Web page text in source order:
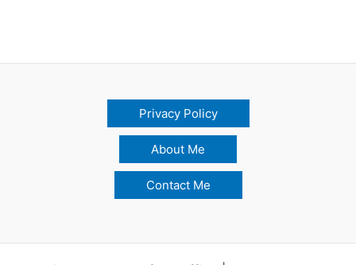
Privacy Policy
About Me
Contact Me